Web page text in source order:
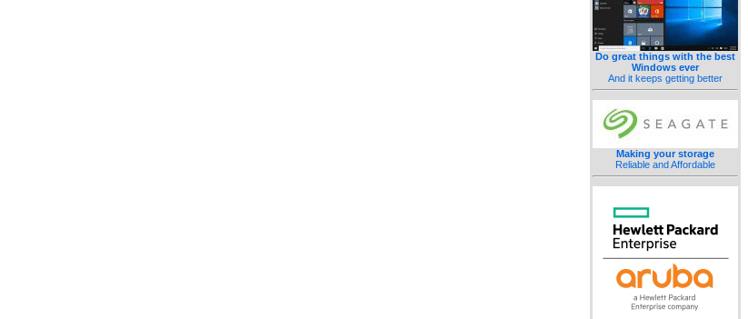
Do great things with the best
Windows ever
And it keeps getting better
Making your storage
Reliable and Affordable